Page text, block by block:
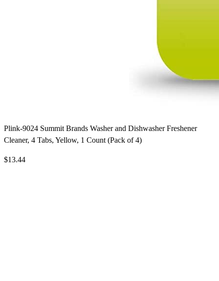
Plink-9024 Summit Brands Washer and Dishwasher Freshener
Cleaner, 4 Tabs, Yellow, 1 Count (Pack of 4)
$13.44